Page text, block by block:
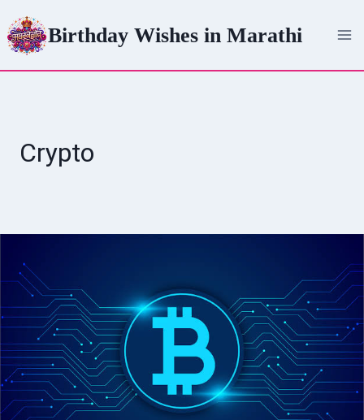
to
content
Birthday Wishes in Marathi
Crypto